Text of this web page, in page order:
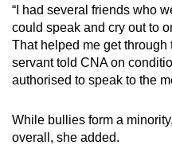
Mini
Small grid, big
Spot as many
“I had several friends who
could speak and cry out to
That helped me get through
servant told CNA on
authorised to speak to the
While bullies form a
overall, she added.